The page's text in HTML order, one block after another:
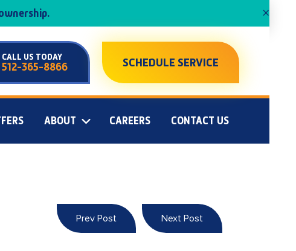
×
CALL US TODAY
512-365-8866 SCHEDULE SERVICE
ABOUT CAREERS CONTACT US
Prev Post Next Post